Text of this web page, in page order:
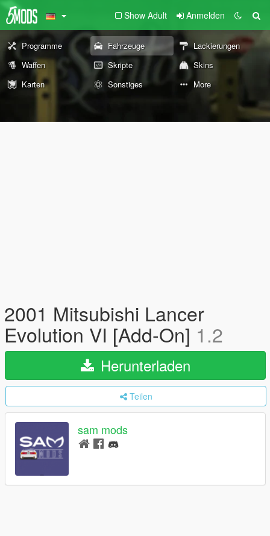
Show Adult Anmelden
Programme Fahrzeuge
Lackierungen
Waffen
Skripte
Skins
Karten
Sonstiges More
2001 Mitsubishi Lancer
Evolution VI [Add-On] 1.2
Herunterladen
Teilen
sam mods